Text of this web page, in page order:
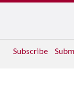
Subscribe